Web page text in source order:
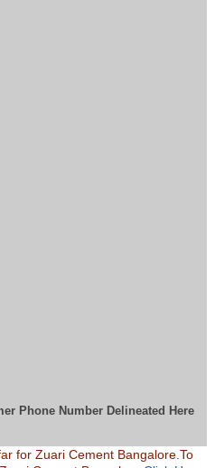
Phone Number Delineated Here
for Zuari Cement Bangalore.To